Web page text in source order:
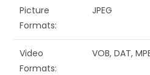
Picture
Formats:
JPEG
Video
Formats:
VOB, DAT,